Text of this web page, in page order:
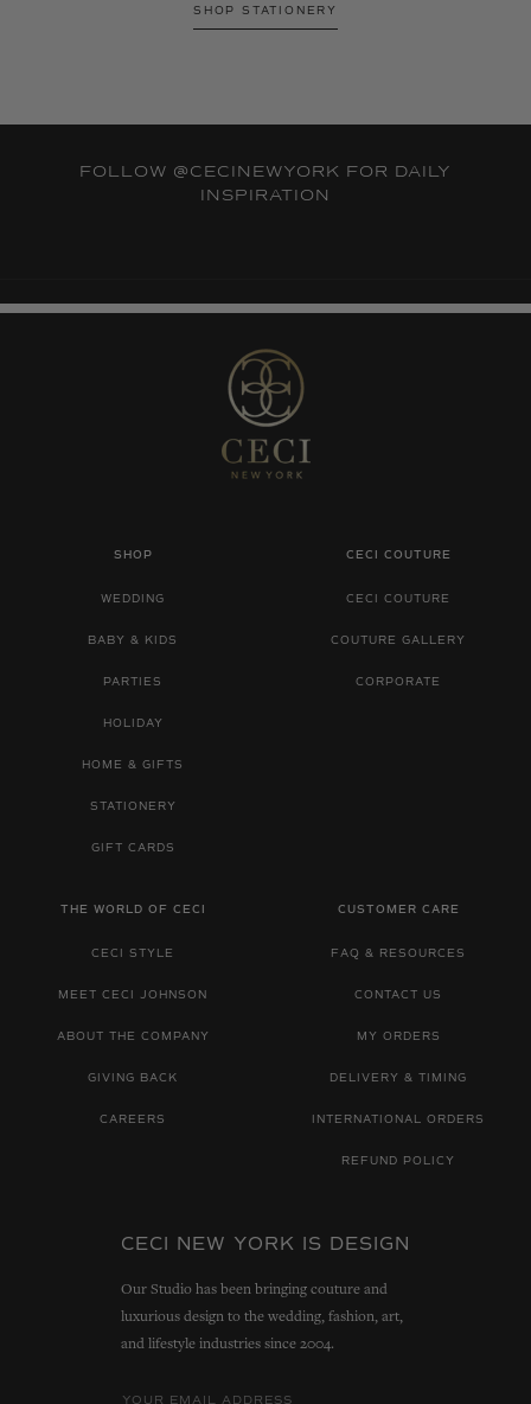
SHOP STATIONERY
FOLLOW @CECINEWYORK FOR DAILY
INSPIRATION
SHOP
WEDDING
BABY & KIDS
PARTIES
HOLIDAY
HOME & GIFTS
STATIONERY
GIFT CARDS
CECI COUTURE
CECI COUTURE
COUTURE GALLERY
CORPORATE
THE WORLD OF CECI
CECI STYLE
MEET CECI JOHNSON
ABOUT THE COMPANY
GIVING BACK
CAREERS
CUSTOMER CARE
FAQ & RESOURCES
CONTACT US
MY ORDERS
DELIVERY & TIMING
INTERNATIONAL ORDERS
REFUND POLICY
CECI NEW YORK IS DESIGN
Our Studio has been bringing couture and
luxurious design to the wedding, fashion, art,
and lifestyle industries since 2004.